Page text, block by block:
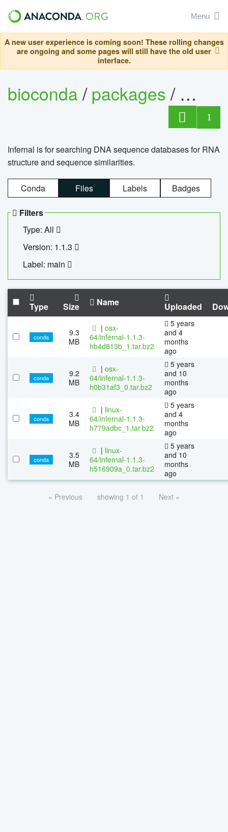
Menu
A new user experience is coming soon! These rolling changes
are ongoing and some pages will still have the old user
interface.
bioconda/packages/
1
Infernal is for searching DNA sequence databases for RNA
structure and sequence similarities.
Conda Files Labels Badges
Filters
Type: All
Version: 1.1.3
Label: main
Type Size Name Uploaded
conda
9.3
MB
| osx-
64/infernal-1.1.3-
hb4d813b_1.tar.bz2
5 years
and 4
months
ago
conda
9.2
MB
| osx-
64/infernal-1.1.3-
h0b31af3_0.tar.bz2
5 years
and 10
months
ago
conda
3.4
MB
| linux-
64/infernal-1.1.3-
h779adbc_1.tar.bz2
5 years
and 4
months
ago
conda
3.5
MB
| linux-
64/infernal-1.1.3-
h516909a_0.tar.bz2
5 years
and 10
months
ago
« Previous showing 1 of 1 Next »